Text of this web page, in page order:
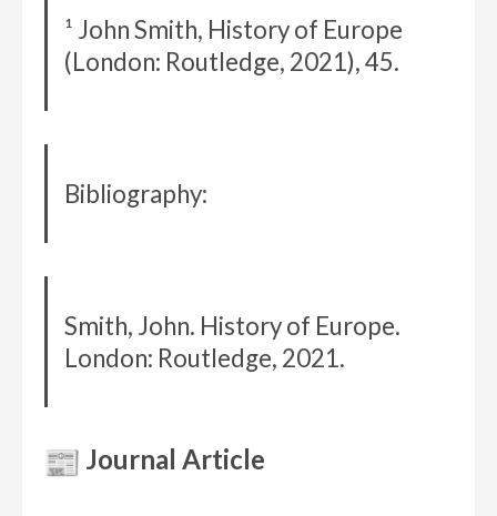
¹ John Smith, History of Europe
(London: Routledge, 2021), 45.
Bibliography:
Smith, John. History of Europe.
London: Routledge, 2021.
Journal Article